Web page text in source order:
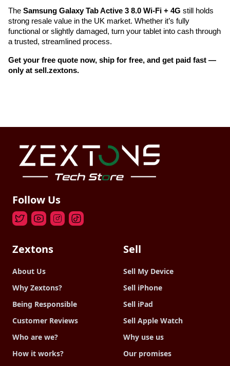
The Samsung Galaxy Tab Active 3 8.0 Wi-Fi + 4G still holds
strong resale value in the UK market. Whether it’s fully
functional or slightly damaged, turn your tablet into cash through
a trusted, streamlined process.
Get your free quote now, ship for free, and get paid fast —
only at sell.zextons.
Follow Us
Zextons
About Us
Why Zextons?
Being Responsible
Customer Reviews
Who are we?
How it works?
Sell
Sell My Device
Sell iPhone
Sell iPad
Sell Apple Watch
Why use us
Our promises